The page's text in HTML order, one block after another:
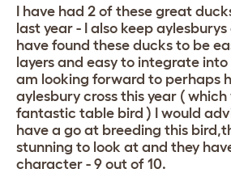
I have had 2 of these great
last year - I also keep aylesburys
have found these ducks to be
layers and easy to integrate into
am looking forward to perhaps
aylesbury cross this year (
fantastic table bird ) I would
have a go at breeding this
stunning to look at and they
character - 9 out of 10.